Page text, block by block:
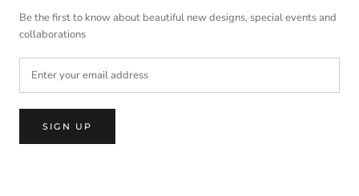
Be the first to know about beautiful new designs, special events and
collaborations
SIGN UP